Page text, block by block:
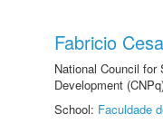
Fabricio
National Council for
Development
School: Faculdade